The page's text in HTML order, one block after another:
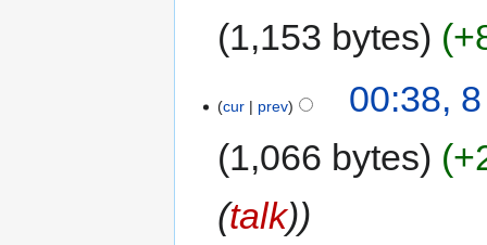
1,153 bytes
cur prev
00:38,
1,066 bytes
(talk)